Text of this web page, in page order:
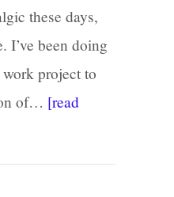
these days,
I’ve been doing
work project to
of… [read